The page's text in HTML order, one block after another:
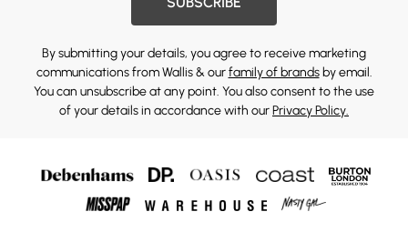
By submitting your details, you agree to receive marketing
communications from Wallis & ourfamily of brandsby email.
You can unsubscribe at any point. You also consent to the use
of your details in accordance with ourPrivacy Policy.